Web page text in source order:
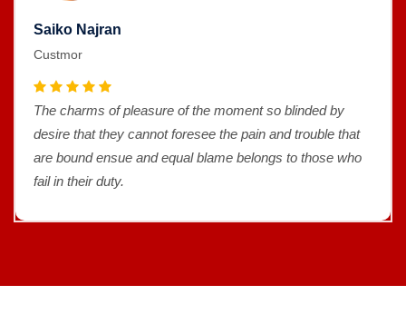
Saiko Najran
Custmor
The charms of pleasure of the moment so blinded by
desire that they cannot foresee the pain and trouble that
are bound ensue and equal blame belongs to those who
fail in their duty.